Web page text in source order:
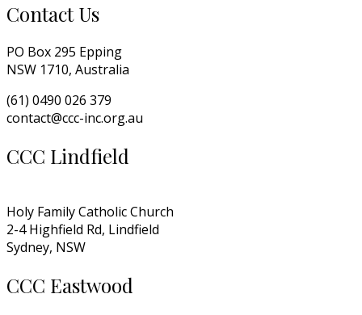
Contact Us
PO Box 295 Epping
NSW 1710, Australia
(61) 0490 026 379
contact@ccc-inc.org.au
CCC Lindfield
Holy Family Catholic Church
2-4 Highfield Rd, Lindfield
Sydney, NSW
CCC Eastwood